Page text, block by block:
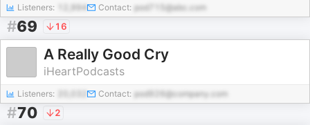
Listeners: 12,994 Contact: pod715@abc.com
#69 16
A Really Good Cry
iHeartPodcasts
Listeners: Contact: pod926@company.com
#70 2